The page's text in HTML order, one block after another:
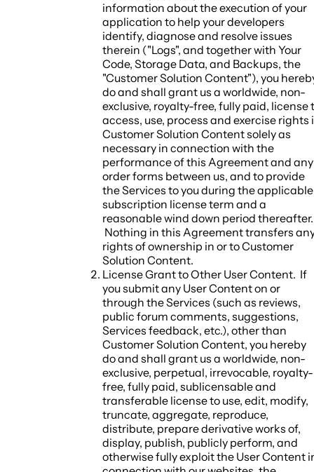
information about the execution of your
application to help your developers
identify, diagnose and resolve issues
therein ("Logs", and together with Your
Code, Storage Data, and Backups, the
"Customer Solution Content"), you
do and shall grant us a worldwide, non-
exclusive, royalty-free, fully paid, license
access, use, process and exercise rights
Customer Solution Content solely as
necessary in connection with the
performance of this Agreement and any
order forms between us, and to provide
the Services to you during the applicable
subscription license term and a
reasonable wind down period thereafter.
Nothing in this Agreement transfers
rights of ownership in or to Customer
Solution Content.
License Grant to Other User Content. If
you submit any User Content on or
through the Services (such as reviews,
public forum comments, suggestions,
Services feedback, etc.), other than
Customer Solution Content, you hereby
do and shall grant us a worldwide, non-
exclusive, perpetual, irrevocable, royalty-
free, fully paid, sublicensable and
transferable license to use, edit, modify,
truncate, aggregate, reproduce,
distribute, prepare derivative works of,
display, publish, publicly perform, and
otherwise fully exploit the User Content